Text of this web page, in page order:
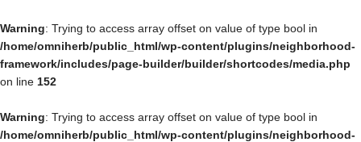
Warning: Trying to access array offset on value of type bool in
/home/omniherb/public_html/wp-content/plugins/neighborhood-
framework/includes/page-builder/builder/shortcodes/media.php
on line 152
Warning: Trying to access array offset on value of type bool in
/home/omniherb/public_html/wp-content/plugins/neighborhood-